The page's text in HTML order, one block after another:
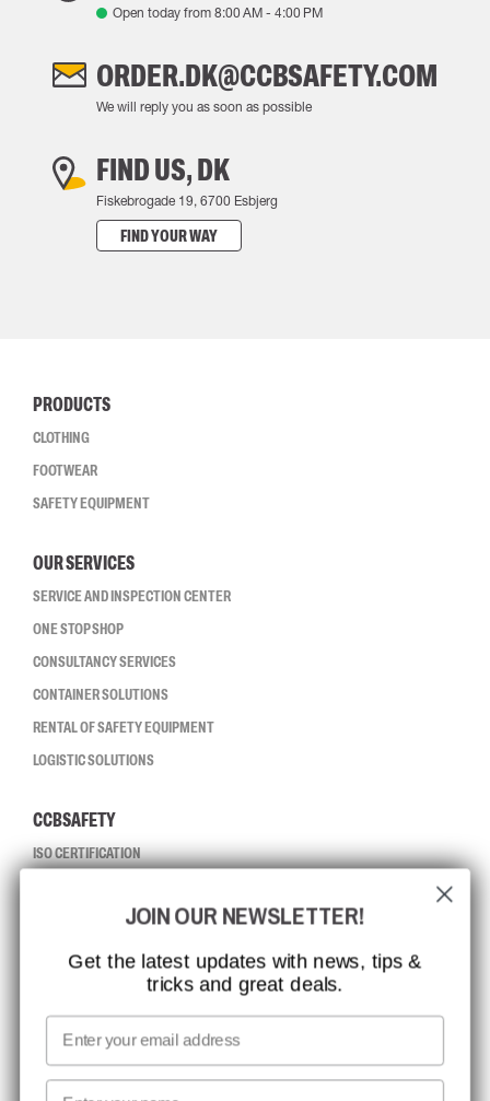
Open today from 8:00 AM - 4:00 PM
ORDER.DK@CCBSAFETY.COM
We will reply you as soon as possible
FIND US, DK
Fiskebrogade 19, 6700 Esbjerg
FIND YOUR WAY
PRODUCTS
CLOTHING
FOOTWEAR
SAFETY EQUIPMENT
OUR SERVICES
SERVICE AND INSPECTION CENTER
ONE STOP SHOP
CONSULTANCY SERVICES
CONTAINER SOLUTIONS
RENTAL OF SAFETY EQUIPMENT
LOGISTIC SOLUTIONS
CCBSAFETY
ISO CERTIFICATION
MISSION, VISION AND VALUES
CONTACT
MEDIA
WE TAKE RESPONSIBILITY
JOIN OUR NEWSLETTER!
Get the latest updates with news, tips &
tricks and great deals.
Email
First name